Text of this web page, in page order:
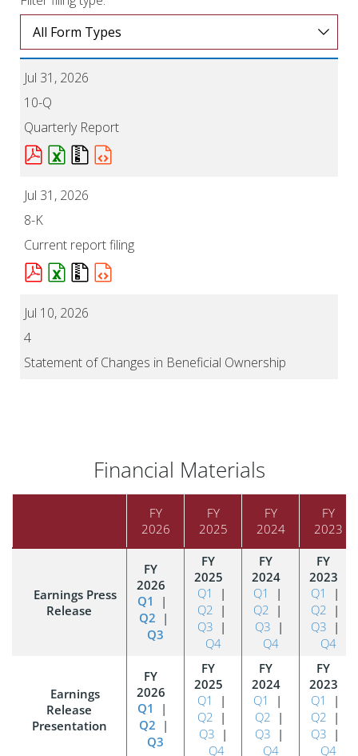
Financial Materials
FY
2026
FY
2025
FY
2024
FY
2023
Earnings Press
Release
Q1
|
Q2 |
Q3
Q1
|
Q2 |
Q3 |
Q4
Q1
|
Q2 |
Q3 |
Q4
Q1
|
Q2 |
Q3 |
Q4
Earnings
Release
Presentation
Q1
|
Q2 |
Q3
Q1
|
Q2 |
Q3 |
Q4
Q1
|
Q2 |
Q3 |
Q4
Q1
|
Q2 |
Q3 |
Q4